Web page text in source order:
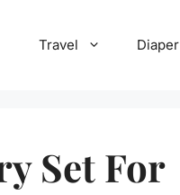
Travel Diaper
Set For